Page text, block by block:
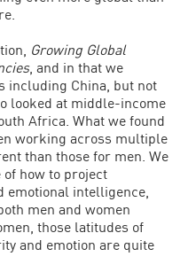
Growing Global
, and in that we
including China, but not
looked at middle-income
Africa. What we found
working across multiple
than those for men. We
how to project
emotional intelligence,
men and women
those latitudes of
and emotion are quite